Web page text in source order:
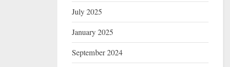
July 2025
January 2025
September 2024